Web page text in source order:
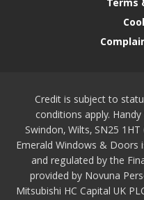
Terms
Credit is subject to
conditions apply.
Swindon, Wilts, SN25
Emerald Windows & Doors
and regulated by the
provided by Novuna
Mitsubishi HC Capital UK